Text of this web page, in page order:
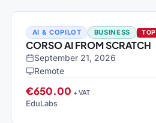
AI & COPILOT BUSINESS TOP
CORSO AI FROM SCRATCH
September 21, 2026
Remote
€650.00 + VAT
EduLabs